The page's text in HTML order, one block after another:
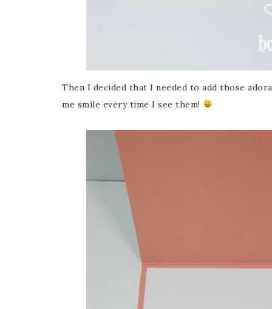
Then I decided that I needed to add those
me smile every time I see them!